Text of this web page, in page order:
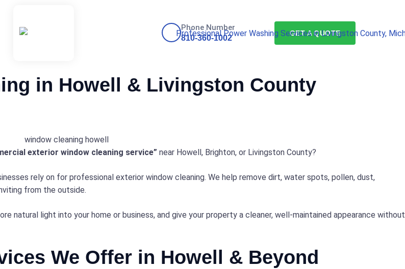
Phone Number
810-360-1002
GET A QUOTE
in Howell & Livingston County
exterior window cleaning service” near Howell, Brighton, or Livingston County?
rely on for professional exterior window cleaning. We help remove dirt, water spots, pollen, dust,
from the outside.
natural light into your home or business, and give your property a cleaner, well-maintained appearance without
We Offer in Howell & Beyond